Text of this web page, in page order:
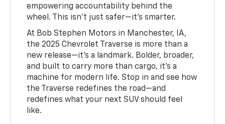
empowering accountability behind the
wheel. This isn’t just safer—it’s smarter.
At Bob Stephen Motors in Manchester, IA,
the 2025 Chevrolet Traverse is more than a
new release—it’s a landmark. Bolder, broader,
and built to carry more than cargo, it’s a
machine for modern life. Stop in and see how
the Traverse redefines the road—and
redefines what your next SUV should feel
like.